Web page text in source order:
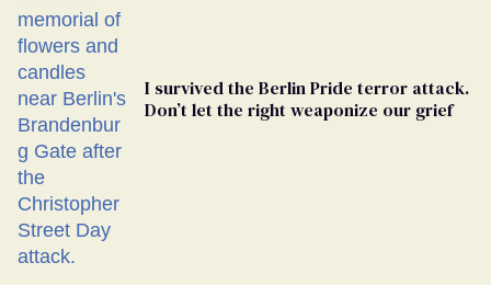
I survived the Berlin Pride terror attack.
Don’t let the right weaponize our grief